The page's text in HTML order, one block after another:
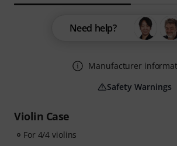
Violin Case
For 4/4 violins
Need help?
Manufacturer
Safety Warnings